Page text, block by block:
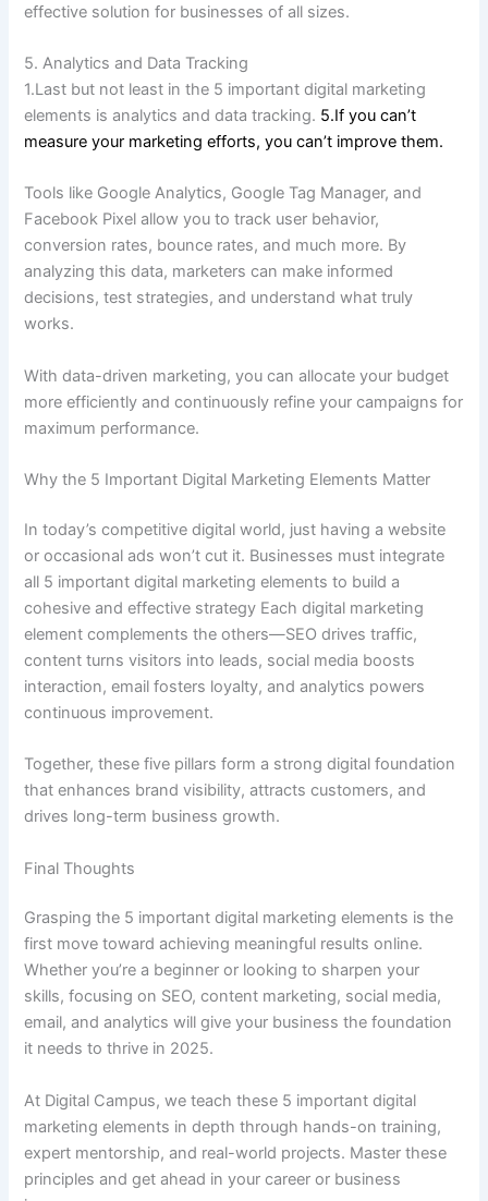
effective solution for businesses of all sizes.
5. Analytics and Data Tracking
1.Last but not least in the 5 important digital marketing
elements is analytics and data tracking. 5.If you can’t
measure your marketing efforts, you can’t improve them.
Tools like Google Analytics, Google Tag Manager, and
Facebook Pixel allow you to track user behavior,
conversion rates, bounce rates, and much more. By
analyzing this data, marketers can make informed
decisions, test strategies, and understand what truly
works.
With data-driven marketing, you can allocate your budget
more efficiently and continuously refine your campaigns for
maximum performance.
Why the 5 Important Digital Marketing Elements Matter
In today’s competitive digital world, just having a website
or occasional ads won’t cut it. Businesses must integrate
all 5 important digital marketing elements to build a
cohesive and effective strategy Each digital marketing
element complements the others—SEO drives traffic,
content turns visitors into leads, social media boosts
interaction, email fosters loyalty, and analytics powers
continuous improvement.
Together, these five pillars form a strong digital foundation
that enhances brand visibility, attracts customers, and
drives long-term business growth.
Final Thoughts
Grasping the 5 important digital marketing elements is the
first move toward achieving meaningful results online.
Whether you’re a beginner or looking to sharpen your
skills, focusing on SEO, content marketing, social media,
email, and analytics will give your business the foundation
it needs to thrive in 2025.
At Digital Campus, we teach these 5 important digital
marketing elements in depth through hands-on training,
expert mentorship, and real-world projects. Master these
principles and get ahead in your career or business